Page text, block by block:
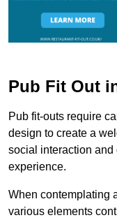
Pub Fit Out
Pub fit-outs require
design to create a
social interaction
experience.
When contemplating
various elements